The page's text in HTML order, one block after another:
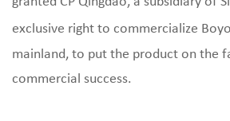
exclusive right to commercialize
mainland, to put the product on the
commercial success.